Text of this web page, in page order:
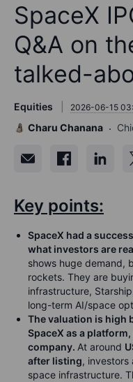
SpaceX
Q&A on
talked-
Equities 2026-06-15
Charu Chanana
Key points:
SpaceX had a
what investors are
shows huge demand,
rockets. They are
infrastructure,
long-term AI/space
The valuation is high
SpaceX as a
company. At around
after listing, investors
space infrastructure.